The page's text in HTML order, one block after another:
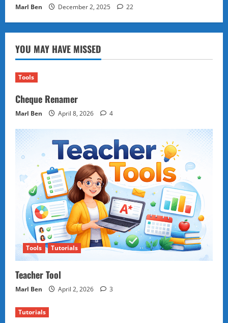
Marl Ben December 2, 2025 22
YOU MAY HAVE MISSED
Tools
Cheque Renamer
Marl Ben April 8, 2026 4
Tools Tutorials
Teacher Tool
Marl Ben April 2, 2026 3
Tutorials